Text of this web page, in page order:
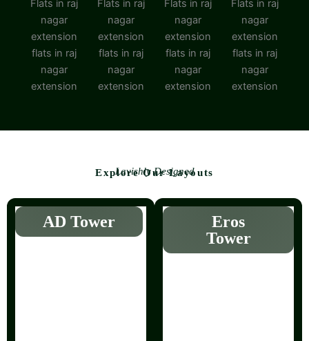
Lavishly Designed
Explore Our Layouts
AD Tower
Eros
Tower